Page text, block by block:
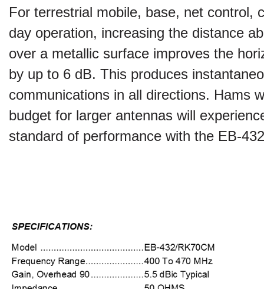
For terrestrial mobile, base, net control,
day operation, increasing the distance
over a metallic surface improves the
by up to 6 dB. This produces
communications in all directions. Hams
budget for larger antennas will
standard of performance with the EB-432